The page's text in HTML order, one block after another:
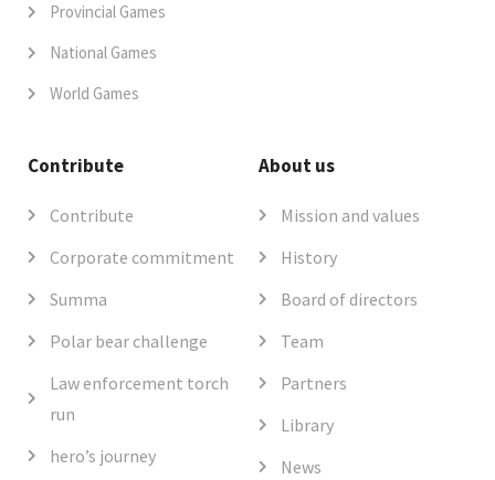
Provincial Games
National Games
World Games
Contribute
Contribute
Corporate commitment
Summa
Polar bear challenge
Law enforcement torch
run
hero’s journey
About us
Mission and values
History
Board of directors
Team
Partners
Library
News